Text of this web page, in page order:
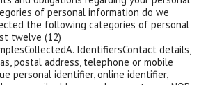
of personal information do we
the following categories of personal
twelve (12)
IdentifiersContact details,
postal address, telephone or mobile
personal identifier, online identifier,